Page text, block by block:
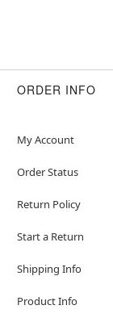
ORDER INFO
My Account
Order Status
Return Policy
Start a Return
Shipping Info
Product Info